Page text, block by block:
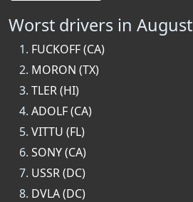
Worst drivers in August
FUCKOFF (CA)
MORON (TX)
TLER (HI)
ADOLF (CA)
VITTU (FL)
SONY (CA)
USSR (DC)
DVLA (DC)